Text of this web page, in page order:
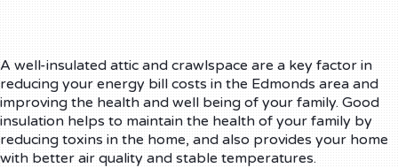
A well-insulated attic and crawlspace are a key factor in
reducing your energy bill costs in the Edmonds area and
improving the health and well being of your family. Good
insulation helps to maintain the health of your family by
reducing toxins in the home, and also provides your home
with better air quality and stable temperatures.